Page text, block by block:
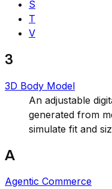
S
T
V
3
3D Body Model
An adjustable
generated from
simulate fit and
A
Agentic Commerce